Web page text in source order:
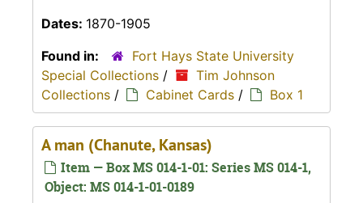
Dates: 1870-1905
Found in:
Fort Hays State University
Special Collections /
Tim Johnson
Collections / Cabinet Cards / Box 1
A man (Chanute, Kansas)
Item — Box MS 014-1-01: Series MS 014-1,
Object: MS 014-1-01-0189